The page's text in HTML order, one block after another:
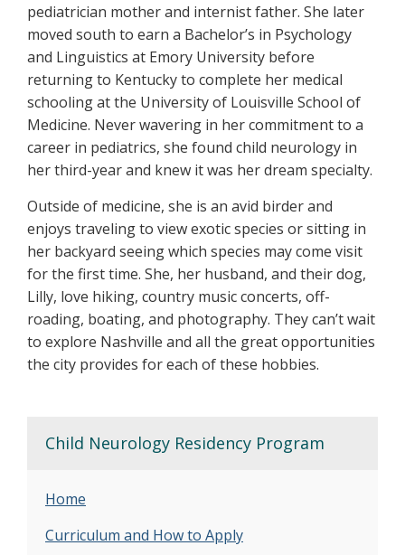
pediatrician mother and internist father. She later
moved south to earn a Bachelor’s in Psychology
and Linguistics at Emory University before
returning to Kentucky to complete her medical
schooling at the University of Louisville School of
Medicine. Never wavering in her commitment to a
career in pediatrics, she found child neurology in
her third-year and knew it was her dream specialty.
Outside of medicine, she is an avid birder and
enjoys traveling to view exotic species or sitting in
her backyard seeing which species may come visit
for the first time. She, her husband, and their dog,
Lilly, love hiking, country music concerts, off-
roading, boating, and photography. They can’t wait
to explore Nashville and all the great opportunities
the city provides for each of these hobbies.
Child Neurology Residency Program
Home
Curriculum and How to Apply